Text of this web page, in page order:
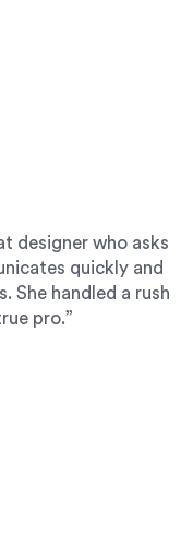
designer who asks
quickly and
She handled a rush
pro.”